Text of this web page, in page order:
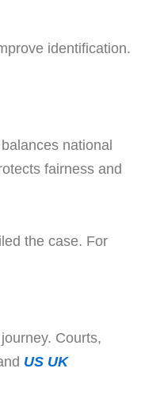
identification.
national
fairness and
the case. For
Courts,
US UK